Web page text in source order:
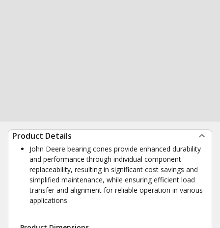
Product Details
John Deere bearing cones provide enhanced durability
and performance through individual component
replaceability, resulting in significant cost savings and
simplified maintenance, while ensuring efficient load
transfer and alignment for reliable operation in various
applications